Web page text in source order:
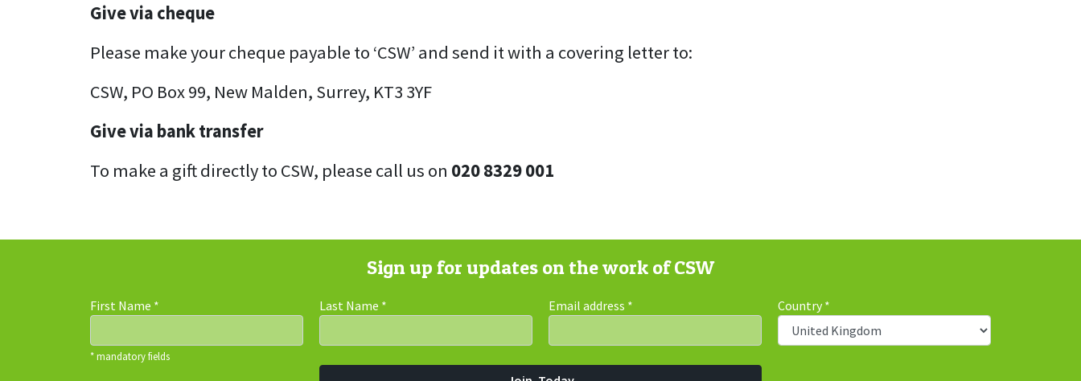
Give via cheque
Please make your cheque payable to ‘CSW’ and send it with a covering letter to:
CSW, PO Box 99, New Malden, Surrey, KT3 3YF
Give via bank transfer
To make a gift directly to CSW, please call us on 020 8329 001
Sign up for updates on the work of CSW
First Name * Last Name * Email address * Country*
* mandatory fields